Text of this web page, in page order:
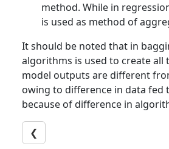
method. While in
is used as method of
It should be noted that in
algorithms is used to create all
model outputs are different
owing to difference in data fed
because of difference in
❮